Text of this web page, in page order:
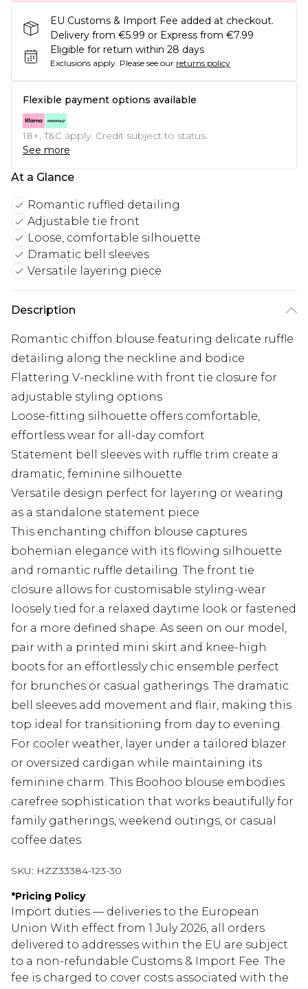
EU Customs & Import Fee added at checkout.
Delivery from €5.99 or Express from €7.99
Eligible for return within 28 days
Exclusions apply. Please see our returns policy
Flexible payment options available
18+, T&C apply. Credit subject to status.
See more
At a Glance
Romantic ruffled detailing
Adjustable tie front
Loose, comfortable silhouette
Dramatic bell sleeves
Versatile layering piece
Description
Romantic chiffon blouse featuring delicate ruffle
detailing along the neckline and bodice
Flattering V-neckline with front tie closure for
adjustable styling options
Loose-fitting silhouette offers comfortable,
effortless wear for all-day comfort
Statement bell sleeves with ruffle trim create a
dramatic, feminine silhouette
Versatile design perfect for layering or wearing
as a standalone statement piece
This enchanting chiffon blouse captures
bohemian elegance with its flowing silhouette
and romantic ruffle detailing. The front tie
closure allows for customisable styling-wear
loosely tied for a relaxed daytime look or fastened
for a more defined shape. As seen on our model,
pair with a printed mini skirt and knee-high
boots for an effortlessly chic ensemble perfect
for brunches or casual gatherings. The dramatic
bell sleeves add movement and flair, making this
top ideal for transitioning from day to evening.
For cooler weather, layer under a tailored blazer
or oversized cardigan while maintaining its
feminine charm. This Boohoo blouse embodies
carefree sophistication that works beautifully for
family gatherings, weekend outings, or casual
coffee dates.
SKU: HZZ33384-123-30
*Pricing Policy
Import duties — deliveries to the European
Union With effect from 1 July 2026, all orders
delivered to addresses within the EU are subject
to a non-refundable Customs & Import Fee. The
fee is charged to cover costs associated with the